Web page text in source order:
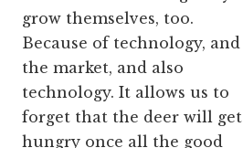
grow themselves, too.
Because of technology, and
the market, and also
technology. It allows us to
forget that the deer will get
hungry once all the good